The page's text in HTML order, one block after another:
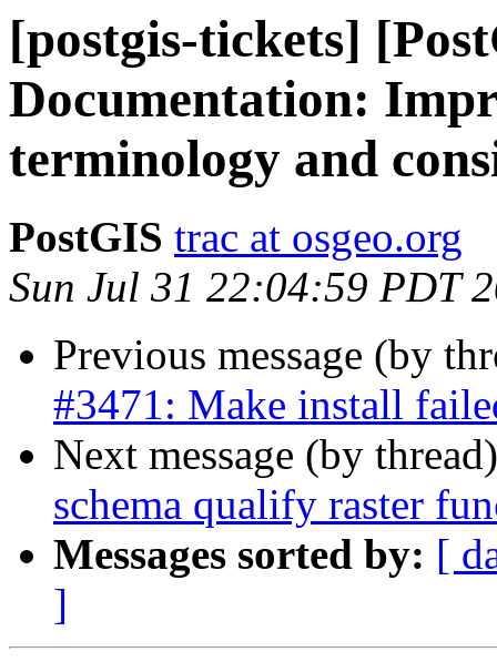
[postgis-tickets]
Documentation:
terminology and
PostGIS trac at osgeo.org
Sun Jul 31 22:04:59 PDT
Previous message (by
#3471: Make install
Next message (by
schema qualify raster
Messages sorted by: [
]